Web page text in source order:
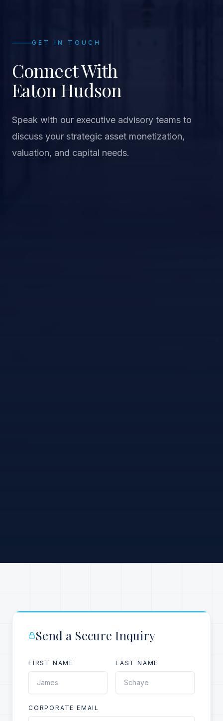
GET IN TOUCH
Connect With
Eaton Hudson
Speak with our executive advisory teams to
discuss your strategic asset monetization,
valuation, and capital needs.
Send a Secure Inquiry
FIRST NAME LAST NAME
CORPORATE EMAIL